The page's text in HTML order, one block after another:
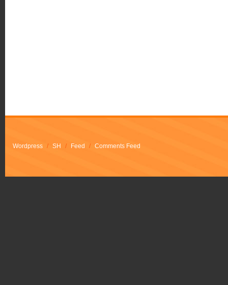
Wordpress / SH / Feed / Comments Feed